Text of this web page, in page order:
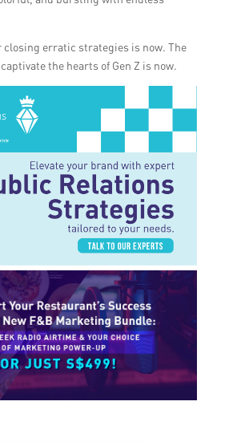
closing erratic strategies is now. The
the hearts of Gen Z is now.